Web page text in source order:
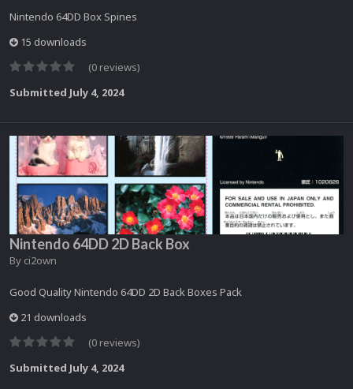
Nintendo 64DD Box Spines
15 downloads
(0 reviews)
Submitted July 4, 2024
Nintendo 64DD 2D Back Box
By ci2own
Good Quality Nintendo 64DD 2D Back Boxes Pack
21 downloads
(0 reviews)
Submitted July 4, 2024